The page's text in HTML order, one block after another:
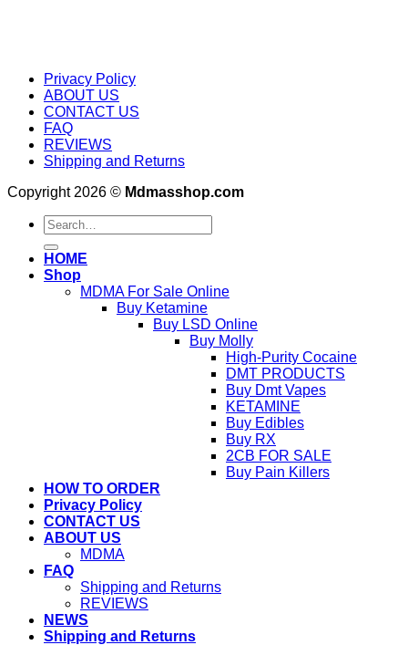
Privacy Policy
ABOUT US
CONTACT US
FAQ
REVIEWS
Shipping and Returns
Copyright 2026 © Mdmasshop.com
Search
for:
HOME
Shop
MDMA For Sale Online
Buy Ketamine
Buy LSD Online
Buy Molly
High-Purity Cocaine
DMT PRODUCTS
Buy Dmt Vapes
KETAMINE
Buy Edibles
Buy RX
2CB FOR SALE
Buy Pain Killers
HOW TO ORDER
Privacy Policy
CONTACT US
ABOUT US
MDMA
FAQ
Shipping and Returns
REVIEWS
NEWS
Shipping and Returns